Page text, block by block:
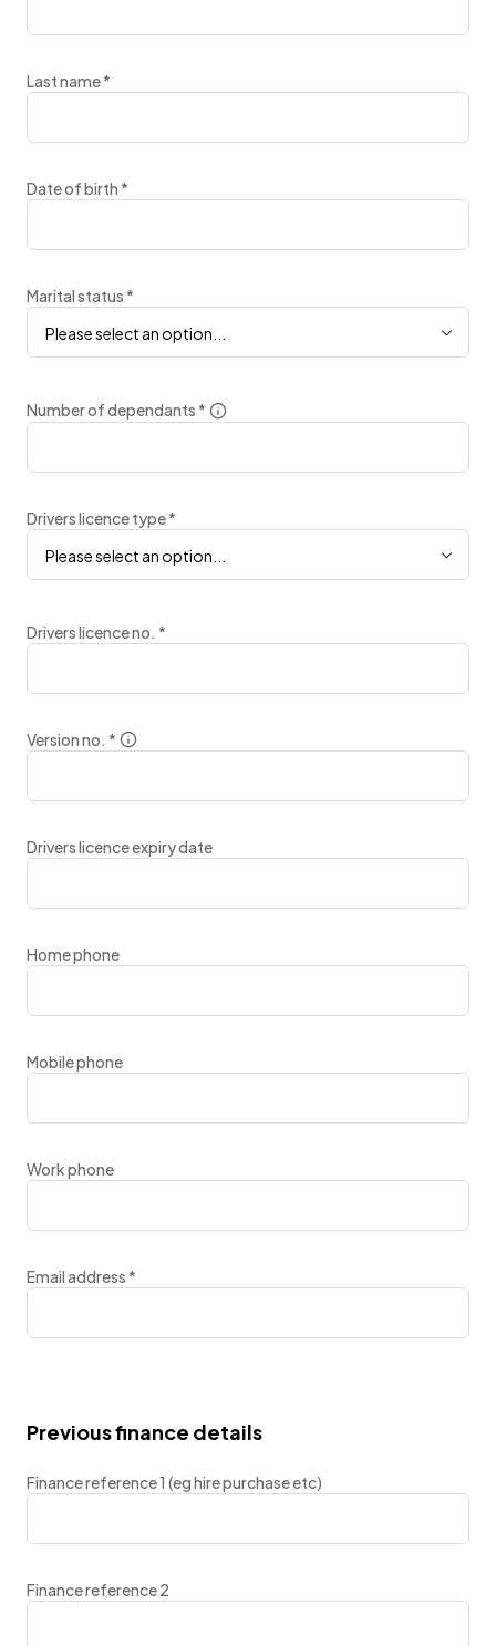
Last name*
Date of birth*
Marital status*
Please select an option...
Number of dependants*
Drivers licence type*
Please select an option...
Drivers licence no. *
Version no. *
Drivers licence expiry date
Home phone
Mobile phone
Work phone
Email address*
Previous finance details
Finance reference 1 (eg hire purchase etc)
Finance reference 2